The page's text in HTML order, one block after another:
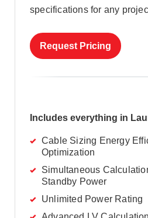
specifications for any
Request Pricing
Includes everything in
Cable Sizing Energy
Optimization
Simultaneous
Standby Power
Unlimited Power Rating